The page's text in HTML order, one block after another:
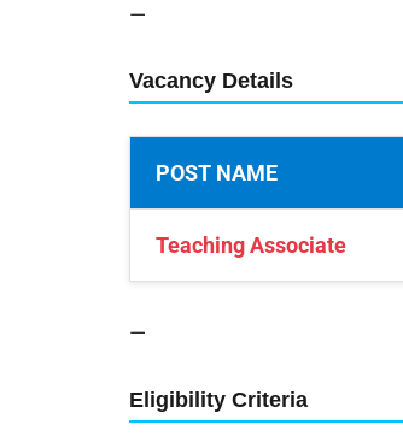
—
Vacancy Details
POST NAME
Teaching Associate
—
Eligibility Criteria